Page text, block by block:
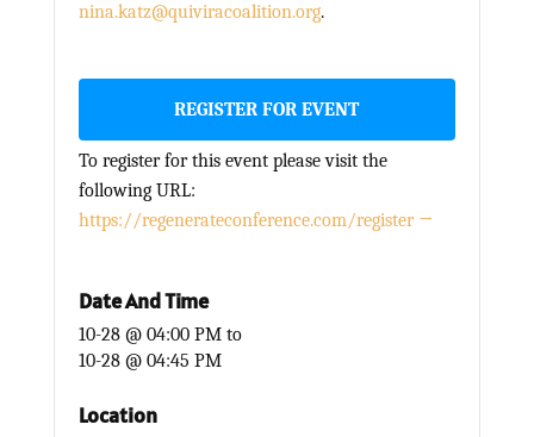
nina.katz@quiviracoalition.org.
REGISTER FOR EVENT
To register for this event please visit the
following URL:
https://regenerateconference.com/register →
Date And Time
10-28 @ 04:00 PM to
10-28 @ 04:45 PM
Location